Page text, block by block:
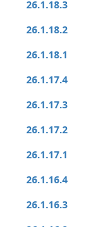
26.1.18.3
26.1.18.2
26.1.18.1
26.1.17.4
26.1.17.3
26.1.17.2
26.1.17.1
26.1.16.4
26.1.16.3